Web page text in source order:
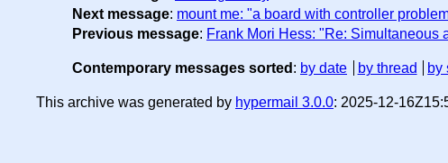
Next message: mount me: "a board with controller
Previous message: Frank Mori Hess: "Re: Simultaneous
Contemporary messages sorted : by date by thread by
This archive was generated by hypermail 3.0.0: 2025-12-